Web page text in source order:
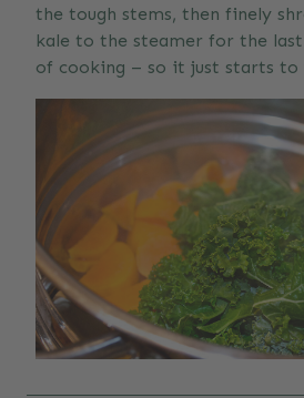
the tough stems, then finely
kale to the steamer for the
of cooking – so it just starts to